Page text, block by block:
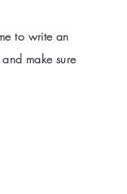
to write an
make sure